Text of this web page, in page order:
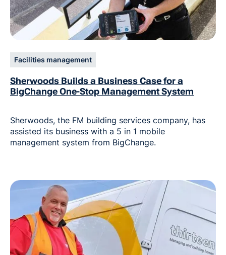
Facilities management
Sherwoods Builds a Business Case for a
BigChange One-Stop Management System
Sherwoods, the FM building services company, has
assisted its business with a 5 in 1 mobile
management system from BigChange.